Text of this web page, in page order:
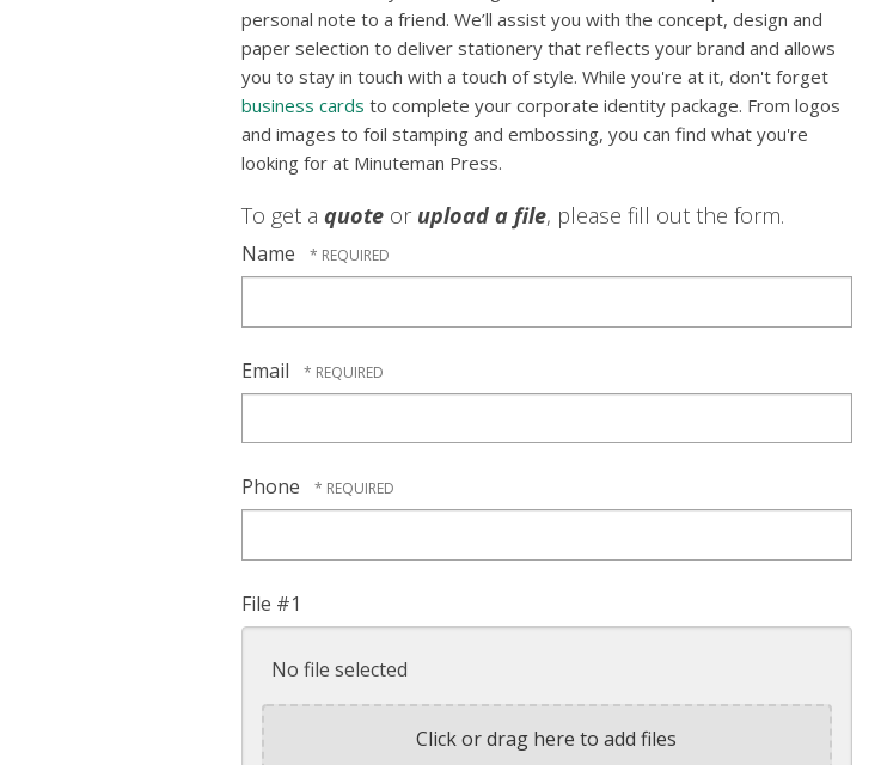
personal note to a friend. We’ll assist you with the concept, design and
paper selection to deliver stationery that reflects your brand and allows
you to stay in touch with a touch of style. While you're at it, don't forget
business cards to complete your corporate identity package. From logos
and images to foil stamping and embossing, you can find what you're
looking for at Minuteman Press.
To get a quote or upload a file, please fill out the form.
Name
Email
Phone
File #1
No file selected
Click or drag here to add files